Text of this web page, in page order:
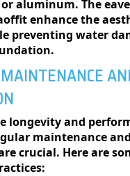
aluminum. The
enhance the
preventing water
longevity and
maintenance and
crucial. Here are